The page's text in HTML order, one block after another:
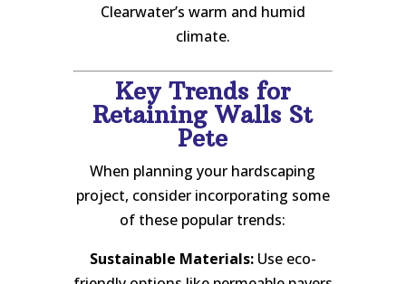
Clearwater’s warm and humid
climate.
Key Trends for
Retaining Walls St
Pete
When planning your hardscaping
project, consider incorporating some
of these popular trends:
Sustainable Materials:Use eco-